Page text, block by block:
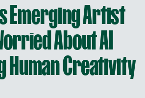
Emerging Artist
About AI
Human Creativity